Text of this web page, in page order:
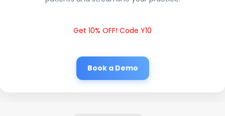
Get 10% OFF! Code Y10
Book a Demo